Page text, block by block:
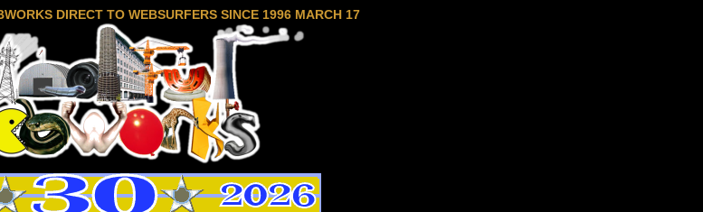
DIRECT TO WEBSURFERS SINCE 1996 MARCH 17